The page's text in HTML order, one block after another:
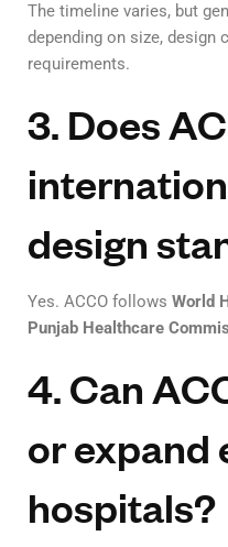
The timeline varies, but
depending on size, design
requirements.
3. Does
design
Yes. ACCO follows World
Punjab Healthcare
4. Can
or expand
hospitals?